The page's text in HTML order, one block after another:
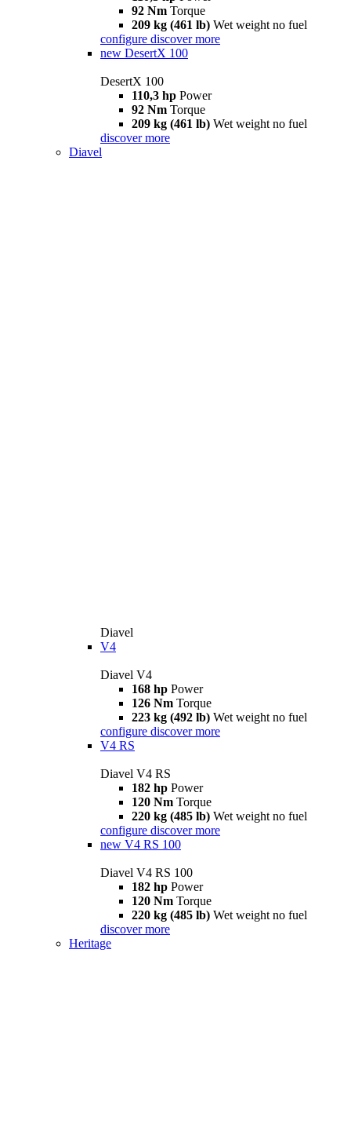
92 Nm Torque
209 kg (461 lb) Wet weight no fuel
configure discover more
new DesertX 100
DesertX 100
110,3 hp Power
92 Nm Torque
209 kg (461 lb) Wet weight no fuel
discover more
Diavel
Diavel
V4
Diavel V4
168 hp Power
126 Nm Torque
223 kg (492 lb) Wet weight no fuel
configure discover more
V4 RS
Diavel V4 RS
182 hp Power
120 Nm Torque
220 kg (485 lb) Wet weight no fuel
configure discover more
new V4 RS 100
Diavel V4 RS 100
182 hp Power
120 Nm Torque
220 kg (485 lb) Wet weight no fuel
discover more
Heritage